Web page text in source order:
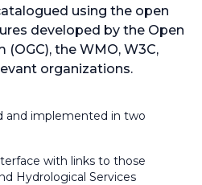
Observing System
using the open
developed by the Open
the WMO, W3C,
organizations.
and implemented in two
with links to those
Hydrological Services